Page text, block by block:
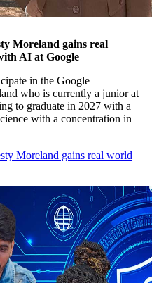
Moreland gains real
AI at Google
in the Google
who is currently a junior at
to graduate in 2027 with a
with a concentration in
Moreland gains real world